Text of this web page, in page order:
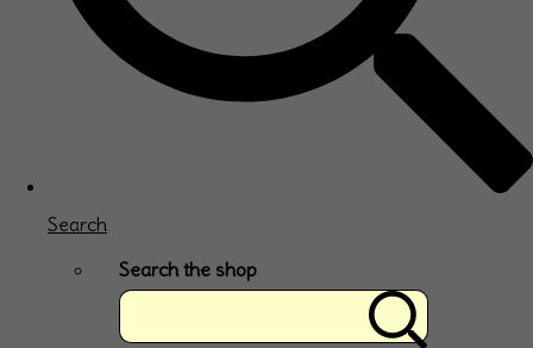
Search
Search the shop